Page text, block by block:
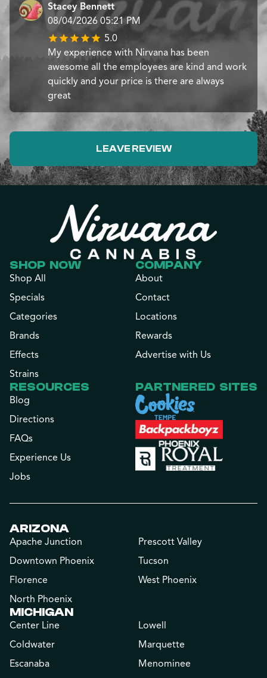
Stacey Bennett
08/04/2026 05:21 PM
5.0
My experience with Nirvana has been
awesome all the employees are kind and work
quickly and your price is there are always
great
LEAVE REVIEW
SHOP NOW
Shop All
Specials
Categories
Brands
Effects
Strains
COMPANY
About
Contact
Locations
Rewards
Advertise with Us
RESOURCES
Blog
Directions
FAQs
Experience Us
Jobs
PARTNERED SITES
ARIZONA
Apache Junction
Downtown Phoenix
Florence
North Phoenix
Prescott Valley
Tucson
West Phoenix
MICHIGAN
Center Line
Coldwater
Escanaba
Lowell
Marquette
Menominee